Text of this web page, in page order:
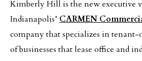
Kimberly Hill is the new executive
Indianapolis’ CARMEN
company that specializes in
of businesses that lease office and